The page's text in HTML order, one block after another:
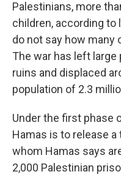
Palestinians, more
children, according
do not say how many
The war has left
ruins and displaced
population of 2.3
Under the first phase
Hamas is to release
whom Hamas says
2,000 Palestinian